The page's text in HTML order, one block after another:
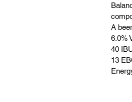
A
6.0%
40
13